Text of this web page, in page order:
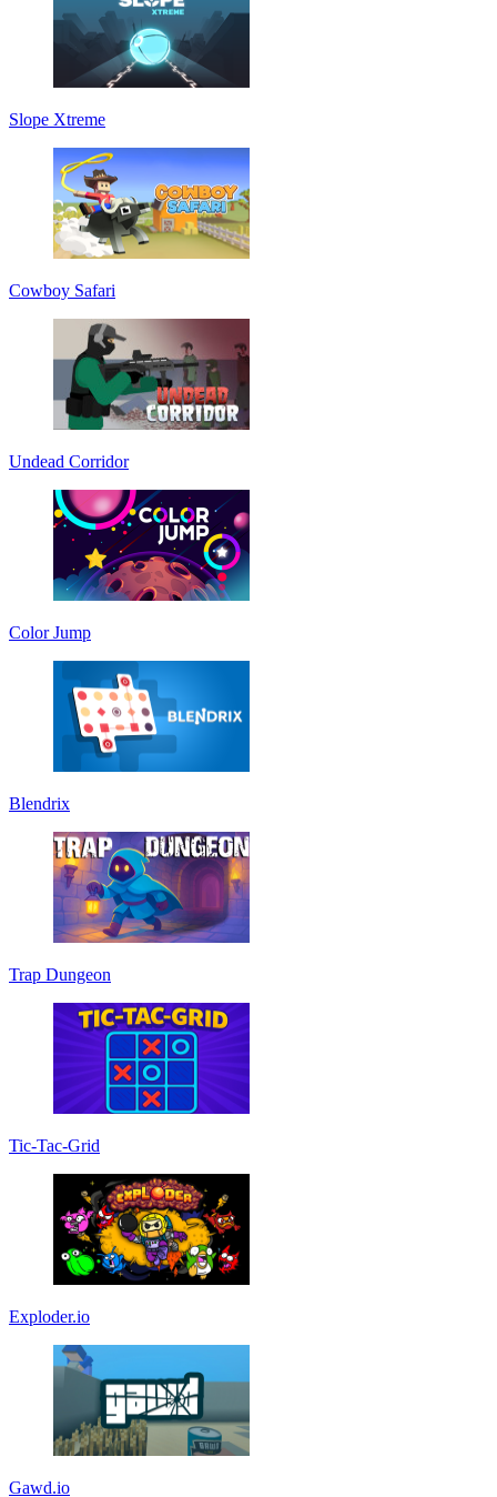
Slope Xtreme
Cowboy Safari
Undead Corridor
Color Jump
Blendrix
Trap Dungeon
Tic-Tac-Grid
Exploder.io
Gawd.io